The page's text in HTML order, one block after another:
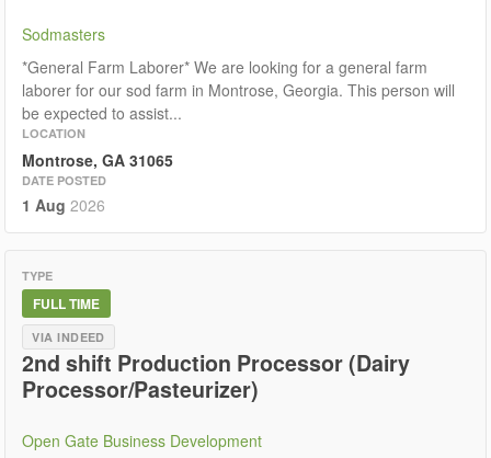
Sodmasters
*General Farm Laborer* We are looking for a general farm
laborer for our sod farm in Montrose, Georgia. This person will
be expected to assist...
LOCATION
Montrose, GA 31065
DATE POSTED
1 Aug 2026
TYPE
FULL TIME
VIA INDEED
2nd shift Production Processor (Dairy
Processor/Pasteurizer)
Open Gate Business Development